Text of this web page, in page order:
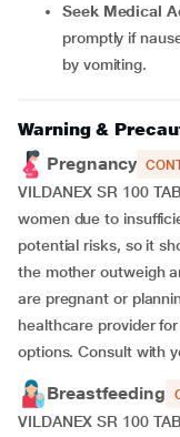
Seek Medical
promptly if
by vomiting.
Warning &
Pregnancy
VILDANEX SR 100
women due to
potential risks, so it
the mother outweigh
are pregnant or
healthcare provider
options. Consult with
Breastfeeding
VILDANEX SR 100